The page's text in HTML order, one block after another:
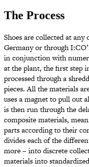
The Process
Shoes are collected at
Germany or through
in conjunction with
at the plant, the first step
processed through a
pieces. All the materials
uses a magnet to pull out
is then run through the
composite materials,
parts according to their
divides each of the
more – into discrete
materials into